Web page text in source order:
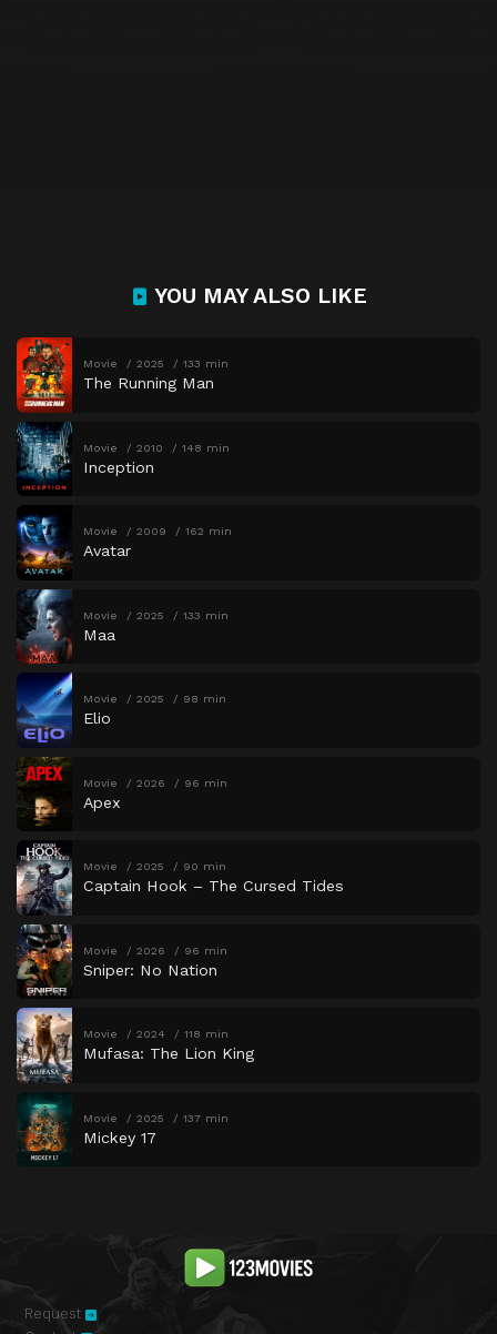
YOU MAY ALSO LIKE
Movie 2025 133 min
The Running Man
Movie 2010 148 min
Inception
Movie 2009 162 min
Avatar
Movie 2025 133 min
Maa
Movie 2025 98 min
Elio
Movie 2026 96 min
Apex
Movie 2025 90 min
Captain Hook – The Cursed Tides
Movie 2026 96 min
Sniper: No Nation
Movie 2024 118 min
Mufasa: The Lion King
Movie 2025 137 min
Mickey 17
Request